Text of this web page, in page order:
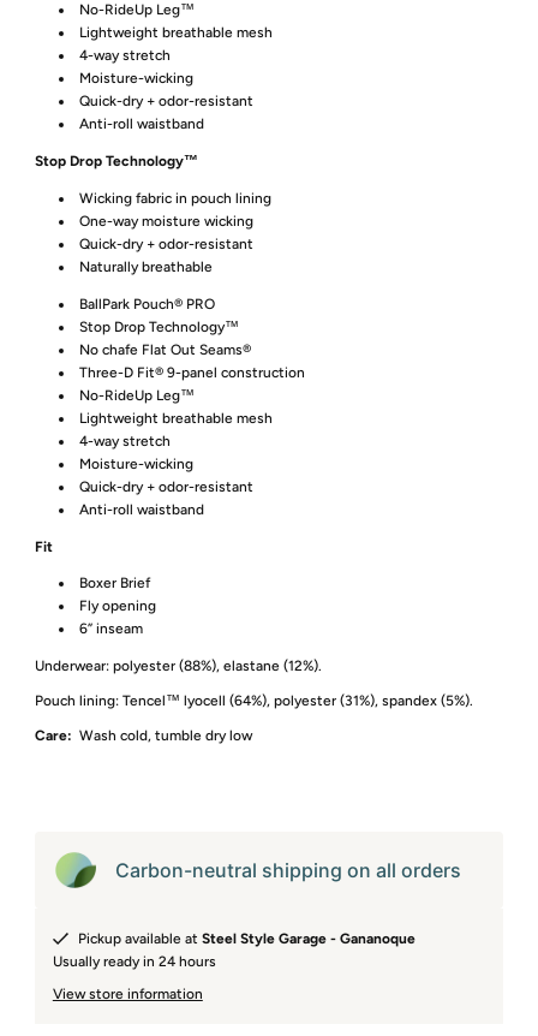
No-RideUp Leg™
Lightweight breathable mesh
4-way stretch
Moisture-wicking
Quick-dry + odor-resistant
Anti-roll waistband
Stop Drop Technology™
Wicking fabric in pouch lining
One-way moisture wicking
Quick-dry + odor-resistant
Naturally breathable
BallPark Pouch® PRO
Stop Drop Technology™
No chafe Flat Out Seams®
Three-D Fit® 9-panel construction
No-RideUp Leg™
Lightweight breathable mesh
4-way stretch
Moisture-wicking
Quick-dry + odor-resistant
Anti-roll waistband
Fit
Boxer Brief
Fly opening
6” inseam
Underwear: polyester (88%), elastane (12%).
Pouch lining: Tencel™ lyocell (64%), polyester (31%), spandex (5%).
Care: Wash cold, tumble dry low
Carbon-neutral shipping on all orders
Pickup available at Steel Style Garage - Gananoque
Usually ready in 24 hours
View store information